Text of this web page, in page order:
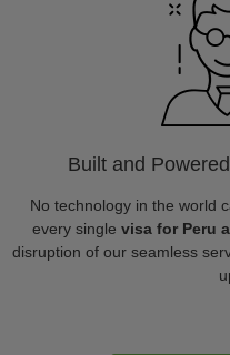
Built and
No technology in the world
every single visa for Peru
disruption of our seamless